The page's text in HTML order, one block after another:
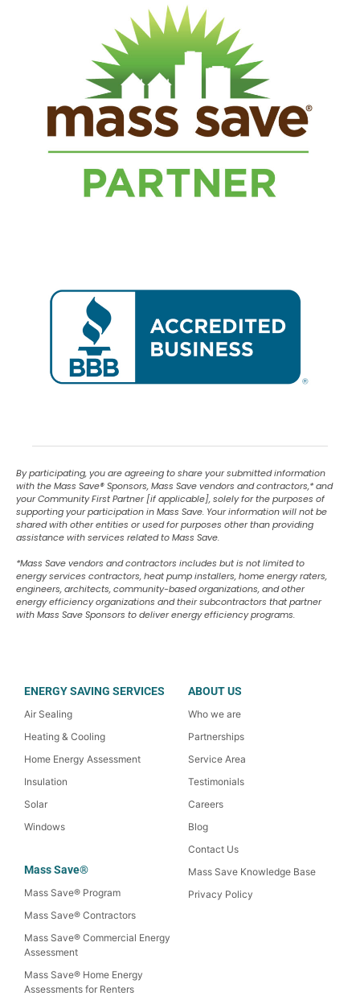
By participating, you are agreeing to share your submitted information
with the Mass Save®Sponsors, Mass Save vendors and contractors,* and
your Community First Partner [if applicable], solely for the purposes of
supporting your participation in Mass Save. Your information will not be
shared with other entities or used for purposes other than providing
assistance with services related to Mass Save.
*Mass Save vendors and contractors includes but is not limited to
energy services contractors, heat pump installers, home energy raters,
engineers, architects, community-based organizations, and other
energy efficiency organizations and their subcontractors that partner
with Mass Save Sponsors to deliver energy efficiency programs.
ENERGY SAVING SERVICES
Air Sealing
Heating & Cooling
Home Energy Assessment
Insulation
Solar
Windows
Mass Save®
Mass Save® Program
Mass Save® Contractors
Mass Save® Commercial Energy
Assessment
Mass Save® Home Energy
Assessments for Renters
ABOUT US
Who we are
Partnerships
Service Area
Testimonials
Careers
Blog
Contact Us
Mass Save Knowledge Base
Privacy Policy